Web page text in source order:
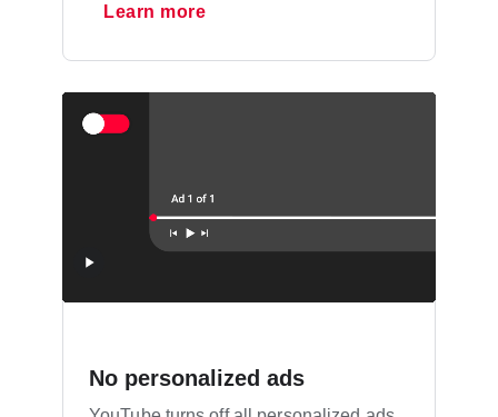
Learn more
No personalized ads